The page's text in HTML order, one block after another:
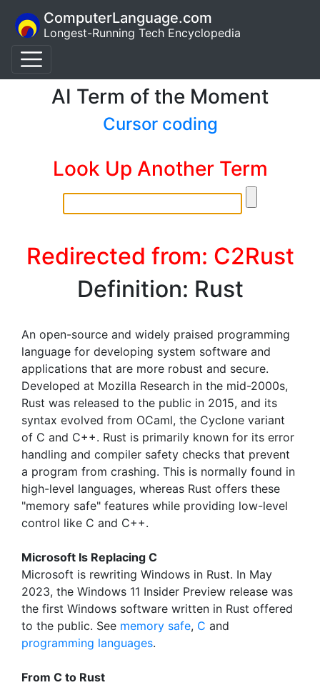
ComputerLanguage.com
Longest-Running Tech Encyclopedia
AI Term of the Moment
Cursor coding
Look Up Another Term
Redirected from: C2Rust
Definition: Rust
An open-source and widely praised programming
language for developing system software and
applications that are more robust and secure.
Developed at Mozilla Research in the mid-2000s,
Rust was released to the public in 2015, and its
syntax evolved from OCaml, the Cyclone variant
of C and C++. Rust is primarily known for its error
handling and compiler safety checks that prevent
a program from crashing. This is normally found in
high-level languages, whereas Rust offers these
"memory safe" features while providing low-level
control like C and C++.
Microsoft Is Replacing C
Microsoft is rewriting Windows in Rust. In May
2023, the Windows 11 Insider Preview release was
the first Windows software written in Rust offered
to the public. See memory safe, C and
programming languages.
From C to Rust